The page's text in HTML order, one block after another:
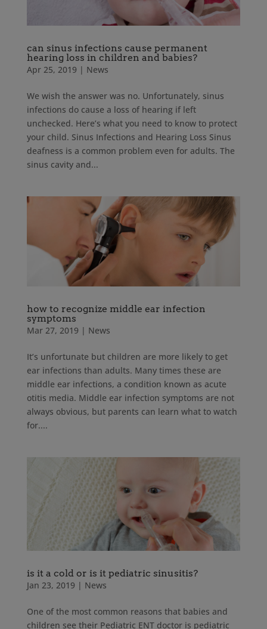
can sinus infections cause permanent
hearing loss in children and babies?
Apr 25, 2019 | News
We wish the answer was no. Unfortunately, sinus
infections do cause a loss of hearing if left
unchecked. Here’s what you need to know to protect
your child. Sinus Infections and Hearing Loss Sinus
deafness is a common problem even for adults. The
sinus cavity and...
how to recognize middle ear infection
symptoms
Mar 27, 2019 | News
It’s unfortunate but children are more likely to get
ear infections than adults. Many times these are
middle ear infections, a condition known as acute
otitis media. Middle ear infection symptoms are not
always obvious, but parents can learn what to watch
for....
is it a cold or is it pediatric sinusitis?
Jan 23, 2019 | News
One of the most common reasons that babies and
children see their Pediatric ENT doctor is pediatric